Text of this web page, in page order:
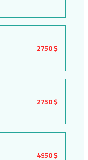
2750 $
2750 $
4950 $